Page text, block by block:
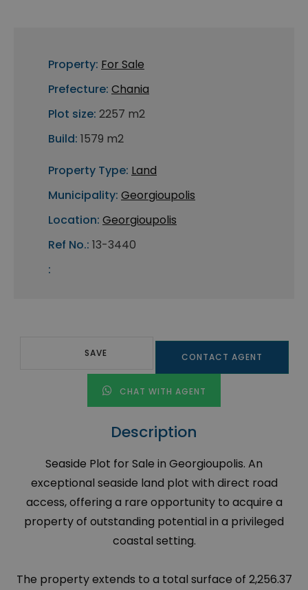
Property: For Sale
Prefecture: Chania
Plot size: 2257 m2
Build: 1579 m2
Property Type: Land
Municipality: Georgioupolis
Location: Georgioupolis
Ref No.: 13-3440
:
SAVE CONTACT AGENT
CHAT WITH AGENT
Description
Seaside Plot for Sale in Georgioupolis. An
exceptional seaside land plot with direct road
access, offering a rare opportunity to acquire a
property of outstanding potential in a privileged
coastal setting.
The property extends to a total surface of 2,256.37